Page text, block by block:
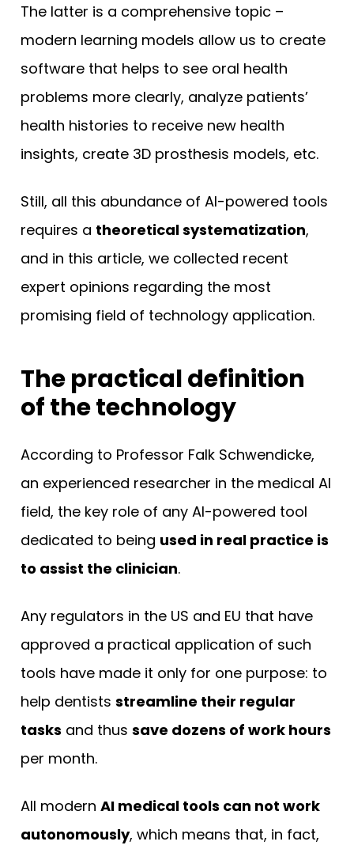
The latter is a comprehensive topic –
modern learning models allow us to create
software that helps to see oral health
problems more clearly, analyze patients’
health histories to receive new health
insights, create 3D prosthesis models, etc.
Still, all this abundance of AI-powered tools
requires a theoretical systematization,
and in this article, we collected recent
expert opinions regarding the most
promising field of technology application.
The practical definition
of the technology
According to Professor Falk Schwendicke,
an experienced researcher in the medical AI
field, the key role of any AI-powered tool
dedicated to being used in real practice is
to assist the clinician.
Any regulators in the US and EU that have
approved a practical application of such
tools have made it only for one purpose: to
help dentists streamline their regular
tasks and thus save dozens of work hours
per month.
All modern AI medical tools can not work
autonomously, which means that, in fact,